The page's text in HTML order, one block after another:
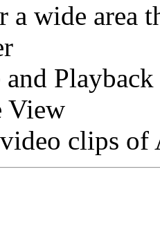
wide area
View
clips of